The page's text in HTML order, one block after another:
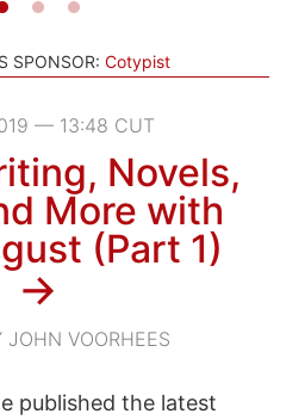
SPONSOR: Cotypist
— 13:48 CUT
Novels,
More with
(Part 1)
→
JOHN VOORHEES
published the latest